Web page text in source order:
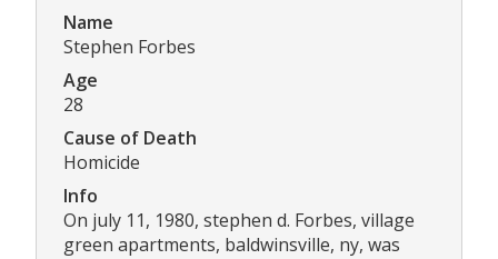
Name
Stephen Forbes
Age
28
Cause of Death
Homicide
Info
On july 11, 1980, stephen d. Forbes, village
green apartments, baldwinsville, ny, was